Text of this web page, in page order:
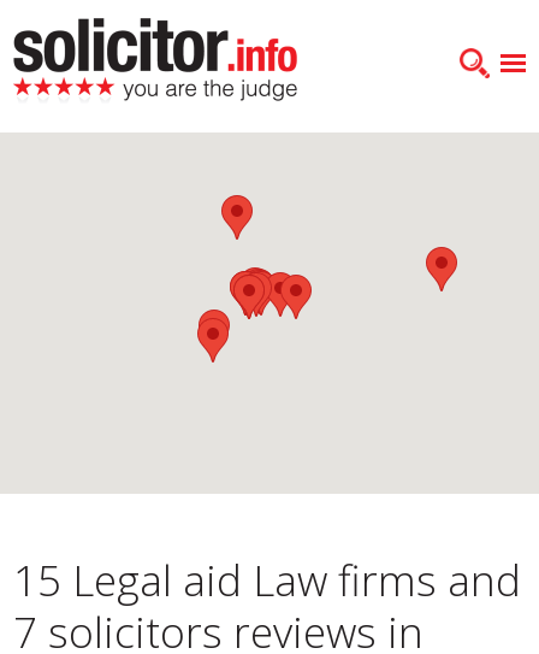
15 Legal aid Law firms and
7 solicitors reviews in